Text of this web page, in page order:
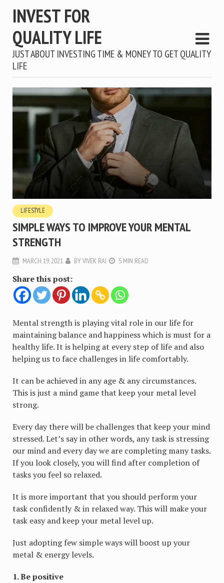
INVEST FOR
QUALITY LIFE
JUST ABOUT INVESTING TIME & MONEY TO GET QUALITY
LIFE
LIFESTYLE
SIMPLE WAYS TO IMPROVE YOUR MENTAL
STRENGTH
MARCH 19, 2021 BYVIVEK RAI 5 MIN READ
Share this post:
Mental strength is playing vital role in our life for
maintaining balance and happiness which is must for a
healthy life. It is helping at every step of life and also
helping us to face challenges in life comfortably.
It can be achieved in any age & any circumstances.
This is just a mind game that keep your metal level
strong.
Every day there will be challenges that keep your mind
stressed. Let’s say in other words, any task is stressing
our mind and every day we are completing many tasks.
If you look closely, you will find after completion of
tasks you feel so relaxed.
It is more important that you should perform your
task confidently & in relaxed way. This will make your
task easy and keep your metal level up.
Just adopting few simple ways will boost up your
metal & energy levels.
1. Be positive